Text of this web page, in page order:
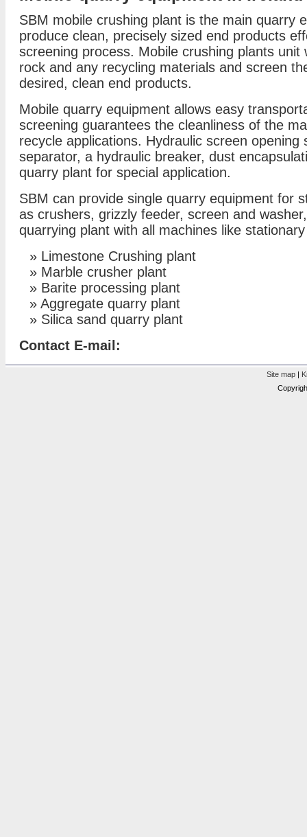
SBM mobile crushing plant is the main quarry
produce clean, precisely sized end products
screening process. Mobile crushing plants
rock and any recycling materials and screen
desired, clean end products.
Mobile quarry equipment allows easy
screening guarantees the cleanliness of the
recycle applications. Hydraulic screen opening
separator, a hydraulic breaker, dust
quarry plant for special application.
SBM can provide single quarry equipment for
as crushers, grizzly feeder, screen and
quarrying plant with all machines like
» Limestone Crushing plant
» Marble crusher plant
» Barite processing plant
» Aggregate quarry plant
» Silica sand quarry plant
Contact E-mail:
Site map|